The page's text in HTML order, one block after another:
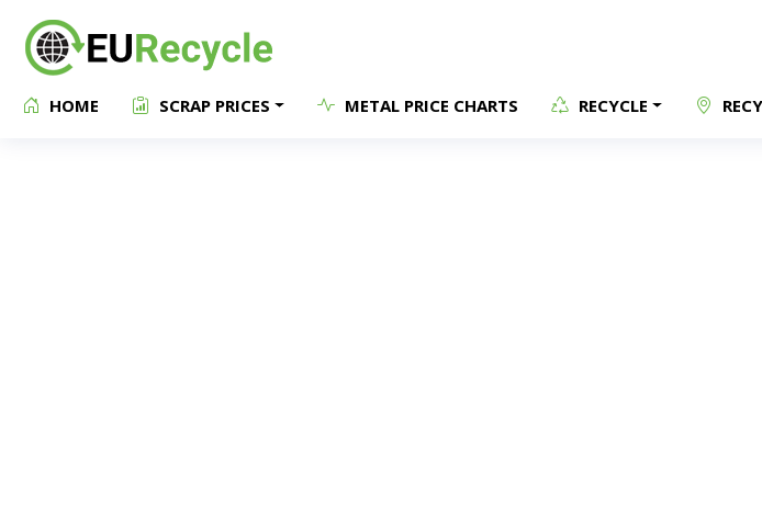
HOME SCRAP PRICES METAL PRICE CHARTS RECYCLE